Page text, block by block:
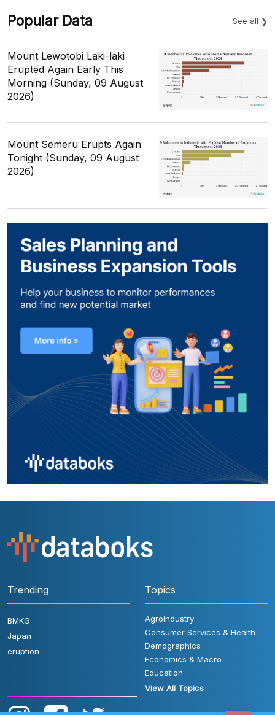
Popular Data See all
Mount Lewotobi Laki-laki
Erupted Again Early This
Morning (Sunday, 09 August
2026)
Mount Semeru Erupts Again
Tonight (Sunday, 09 August
2026)
Trending
BMKG
Japan
eruption
Topics
Agroindustry
Consumer Services & Health
Demographics
Economics & Macro
Education
View All Topics